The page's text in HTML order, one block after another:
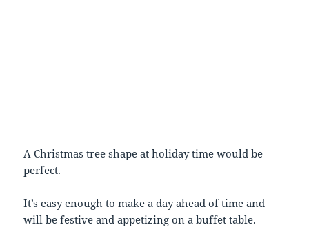
A Christmas tree shape at holiday time would be
perfect.
It’s easy enough to make a day ahead of time and
will be festive and appetizing on a buffet table.